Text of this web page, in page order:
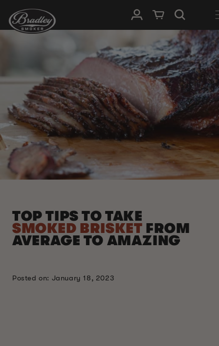
SKIP TO
CONTENT
Log in Cart
TOP TIPS TO TAKE
SMOKED BRISKET FROM
AVERAGE TO AMAZING
Posted on: January 18, 2023